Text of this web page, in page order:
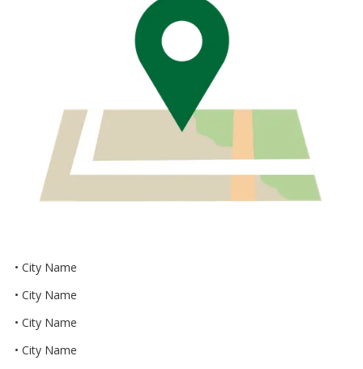
• City Name
• City Name
• City Name
• City Name